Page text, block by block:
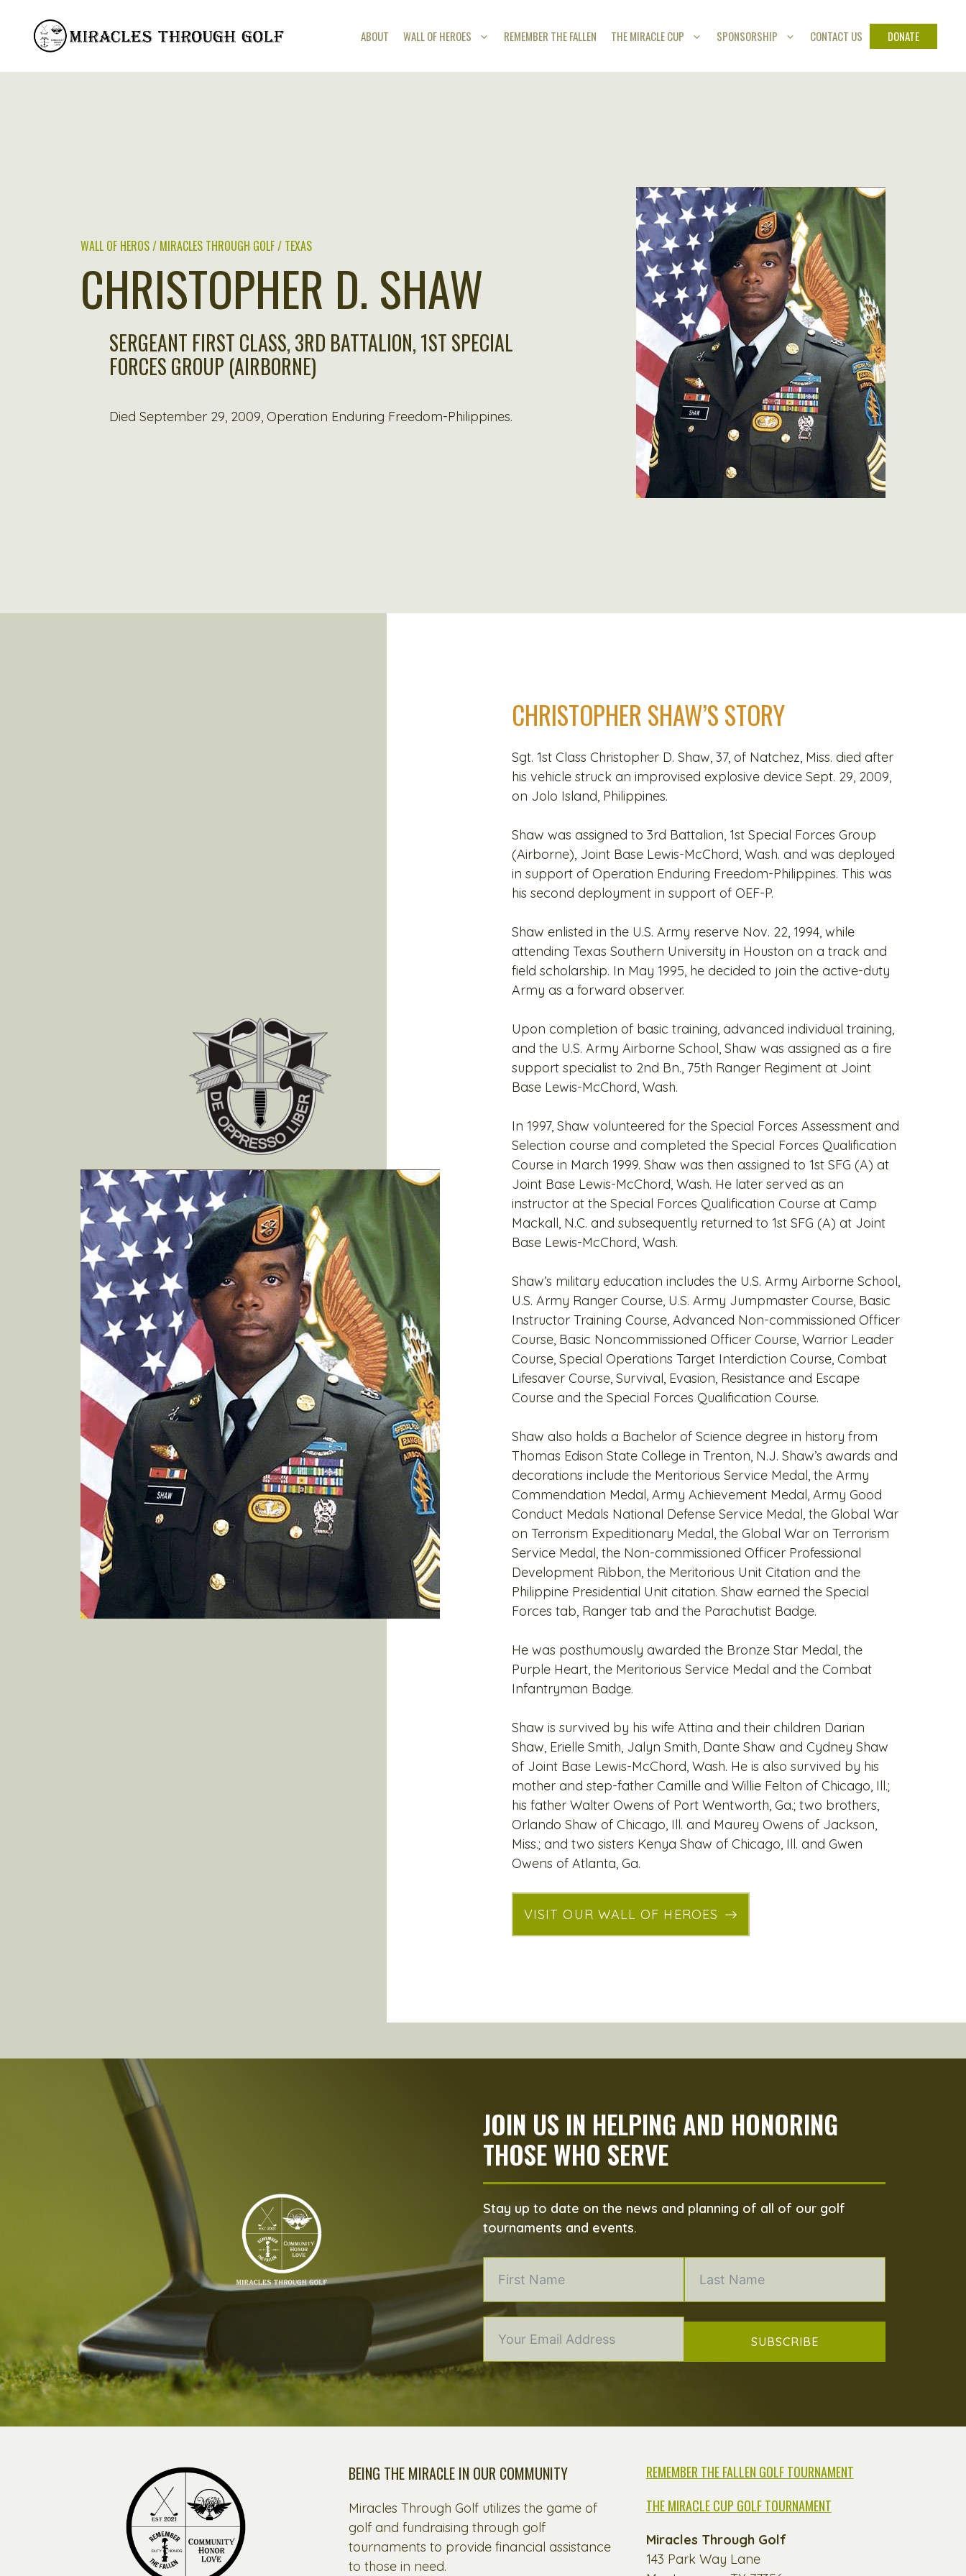
content
ABOUT WALL OF HEROES REMEMBER THE FALLEN THE MIRACLE CUP SPONSORSHIP CONTACT US DONATE
WALL OF HEROS / MIRACLES THROUGH GOLF / TEXAS
CHRISTOPHER D. SHAW
SERGEANT FIRST CLASS, 3RD BATTALION, 1ST SPECIAL
FORCES GROUP (AIRBORNE)
Died September 29, 2009, Operation Enduring Freedom-Philippines.
CHRISTOPHER SHAW’S STORY
Sgt. 1st Class Christopher D. Shaw, 37, of Natchez, Miss. died after
his vehicle struck an improvised explosive device Sept. 29, 2009,
on Jolo Island, Philippines.
Shaw was assigned to 3rd Battalion, 1st Special Forces Group
(Airborne), Joint Base Lewis-McChord, Wash. and was deployed
in support of Operation Enduring Freedom-Philippines. This was
his second deployment in support of OEF-P.
Shaw enlisted in the U.S. Army reserve Nov. 22, 1994, while
attending Texas Southern University in Houston on a track and
field scholarship. In May 1995, he decided to join the active-duty
Army as a forward observer.
Upon completion of basic training, advanced individual training,
and the U.S. Army Airborne School, Shaw was assigned as a fire
support specialist to 2nd Bn., 75th Ranger Regiment at Joint
Base Lewis-McChord, Wash.
In 1997, Shaw volunteered for the Special Forces Assessment and
Selection course and completed the Special Forces Qualification
Course in March 1999. Shaw was then assigned to 1st SFG (A) at
Joint Base Lewis-McChord, Wash. He later served as an
instructor at the Special Forces Qualification Course at Camp
Mackall, N.C. and subsequently returned to 1st SFG (A) at Joint
Base Lewis-McChord, Wash.
Shaw’s military education includes the U.S. Army Airborne School,
U.S. Army Ranger Course, U.S. Army Jumpmaster Course, Basic
Instructor Training Course, Advanced Non-commissioned Officer
Course, Basic Noncommissioned Officer Course, Warrior Leader
Course, Special Operations Target Interdiction Course, Combat
Lifesaver Course, Survival, Evasion, Resistance and Escape
Course and the Special Forces Qualification Course.
Shaw also holds a Bachelor of Science degree in history from
Thomas Edison State College in Trenton, N.J. Shaw’s awards and
decorations include the Meritorious Service Medal, the Army
Commendation Medal, Army Achievement Medal, Army Good
Conduct Medals National Defense Service Medal, the Global War
on Terrorism Expeditionary Medal, the Global War on Terrorism
Service Medal, the Non-commissioned Officer Professional
Development Ribbon, the Meritorious Unit Citation and the
Philippine Presidential Unit citation. Shaw earned the Special
Forces tab, Ranger tab and the Parachutist Badge.
He was posthumously awarded the Bronze Star Medal, the
Purple Heart, the Meritorious Service Medal and the Combat
Infantryman Badge.
Shaw is survived by his wife Attina and their children Darian
Shaw, Erielle Smith, Jalyn Smith, Dante Shaw and Cydney Shaw
of Joint Base Lewis-McChord, Wash. He is also survived by his
mother and step-father Camille and Willie Felton of Chicago, Ill.;
his father Walter Owens of Port Wentworth, Ga.; two brothers,
Orlando Shaw of Chicago, Ill. and Maurey Owens of Jackson,
Miss.; and two sisters Kenya Shaw of Chicago, Ill. and Gwen
Owens of Atlanta, Ga.
VISIT OUR WALL OF HEROES
JOIN US IN HELPING AND HONORING
THOSE WHO SERVE
Stay up to date on the news and planning of all of our golf
tournaments and events.
SUBSCRIBE
BEING THE MIRACLE IN OUR COMMUNITY
Miracles Through Golf utilizes the game of
golf and fundraising through golf
tournaments to provide financial assistance
to those in need.
REMEMBER THE FALLEN GOLF TOURNAMENT
THE MIRACLE CUP GOLF TOURNAMENT
Miracles Through Golf
143 Park Way Lane